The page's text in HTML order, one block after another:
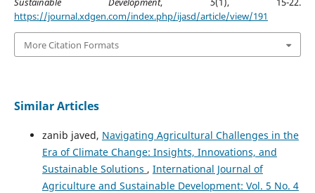
https://journal.xdgen.com/index.php/ijasd/article/view/191
More Citation Formats
Similar Articles
zanib javed, Navigating Agricultural Challenges in the
Era of Climate Change: Insights, Innovations, and
Sustainable Solutions , International Journal of
Agriculture and Sustainable Development: Vol. 5 No. 4